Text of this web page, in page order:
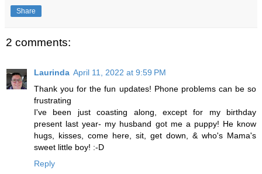
Share
2 comments:
Laurinda April 11, 2022 at 9:59 PM
Thank you for the fun updates! Phone problems can be so
frustrating
I've been just coasting along, except for my birthday
present last year- my husband got me a puppy! He know
hugs, kisses, come here, sit, get down, & who's Mama's
sweet little boy! :-D
Reply